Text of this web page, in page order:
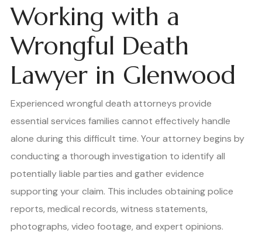
Working with a
Wrongful Death
Lawyer in Glenwood
Experienced wrongful death attorneys provide
essential services families cannot effectively handle
alone during this difficult time. Your attorney begins by
conducting a thorough investigation to identify all
potentially liable parties and gather evidence
supporting your claim. This includes obtaining police
reports, medical records, witness statements,
photographs, video footage, and expert opinions.